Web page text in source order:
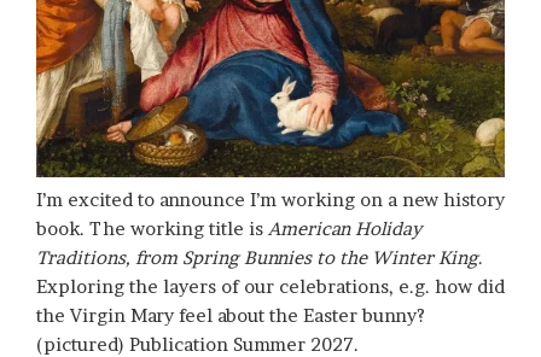
I’m excited to announce I’m working on a new history
book. The working title is American Holiday
Traditions, from Spring Bunnies to the Winter King.
Exploring the layers of our celebrations, e.g. how did
the Virgin Mary feel about the Easter bunny?
(pictured) Publication Summer 2027.